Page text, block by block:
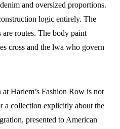
and oversized proportions.
logic entirely. The
are routes. The body paint
cross and the lwa who govern
Harlem’s Fashion Row is not
a collection explicitly about the
presented to American